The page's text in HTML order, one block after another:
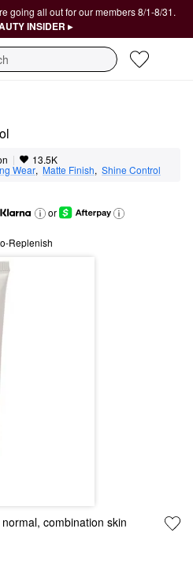
going all out for our members 8/1-8/31.
INSIDER ▸
| 13.5K
Wear, Matte Finish, Shine Control
or
Replenish
combination skin